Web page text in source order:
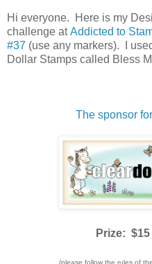
Hi everyone. Here is my
challenge atAddicted to
#37 (use any markers). I
Dollar Stamps called Bless
The sponsor
Prize: